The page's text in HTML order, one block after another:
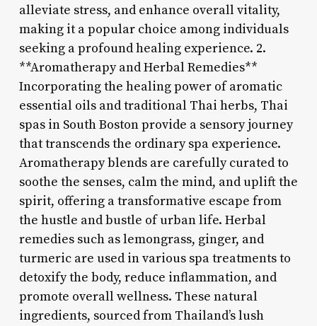
alleviate stress, and enhance overall vitality,
making it a popular choice among individuals
seeking a profound healing experience. 2.
**Aromatherapy and Herbal Remedies**
Incorporating the healing power of aromatic
essential oils and traditional Thai herbs, Thai
spas in South Boston provide a sensory journey
that transcends the ordinary spa experience.
Aromatherapy blends are carefully curated to
soothe the senses, calm the mind, and uplift the
spirit, offering a transformative escape from
the hustle and bustle of urban life. Herbal
remedies such as lemongrass, ginger, and
turmeric are used in various spa treatments to
detoxify the body, reduce inflammation, and
promote overall wellness. These natural
ingredients, sourced from Thailand’s lush